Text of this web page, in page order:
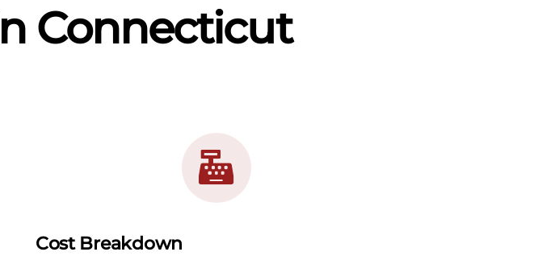
Connecticut
Cost Breakdown